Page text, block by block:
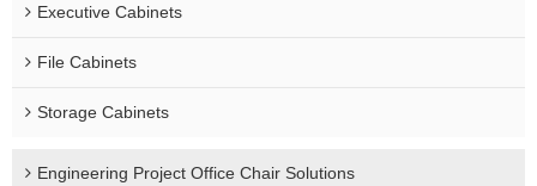
Executive Cabinets
File Cabinets
Storage Cabinets
Engineering Project Office Chair Solutions